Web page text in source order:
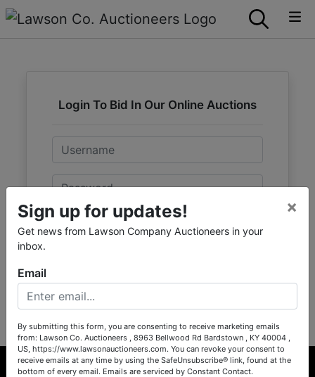
Login To Bid In Our Online Auctions
Email
Password
Create New Account
Sign up for updates!
Get news from Lawson Company Auctioneers in your
inbox.
×
Email
By submitting this form, you are consenting to receive marketing emails
from: Lawson Co. Auctioneers , 8963 Bellwood Rd Bardstown , KY 40004 ,
US, https://www.lawsonauctioneers.com. You can revoke your consent to
receive emails at any time by using the SafeUnsubscribe® link, found at the
bottom of every email. Emails are serviced by Constant Contact.